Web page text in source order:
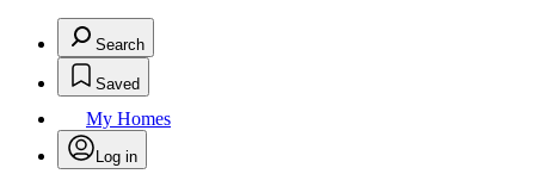
Search
Saved
My Homes
Log in